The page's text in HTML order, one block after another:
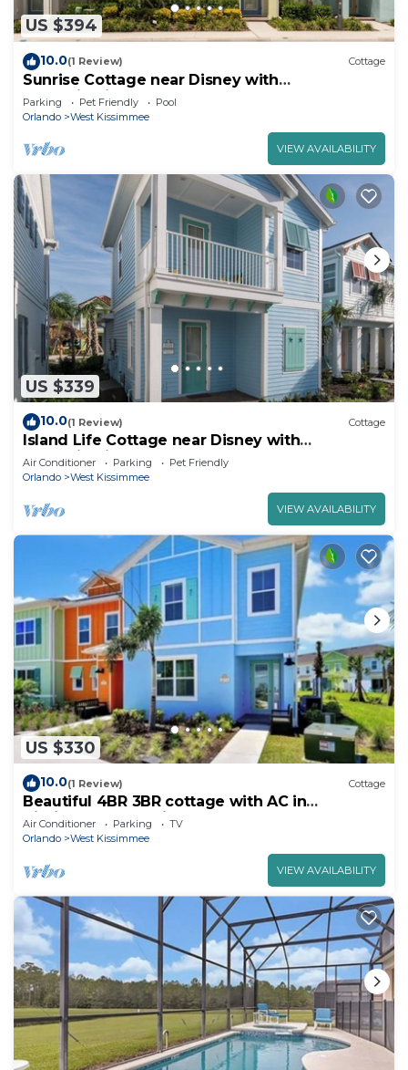
US $394
10.0(1 Review) Cottage
Sunrise Cottage near Disney with
Margaritaville Resort & Island H20 Waterpark.
Parking Pet Friendly
Pool
Orlando
West Kissimmee
VIEW AVAILABILITY
US $339
10.0(1 Review) Cottage
Island Life Cottage near Disney with
Margaritaville Resort & Island H2O Access.
Air Conditioner Parking
Pet Friendly
Orlando
West Kissimmee
VIEW AVAILABILITY
US $330
10.0(1 Review) Cottage
Beautiful 4BR 3BR cottage with AC in
Kissimmee near Disney World
Air Conditioner Parking
TV
Orlando
West Kissimmee
VIEW AVAILABILITY